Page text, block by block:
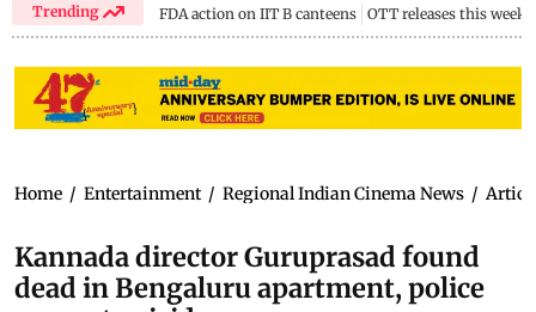
Trending FDA action on IIT B canteens OTT releases this week
Home / Entertainment / Regional Indian Cinema News /
Kannada director Guruprasad found
dead in Bengaluru apartment, police